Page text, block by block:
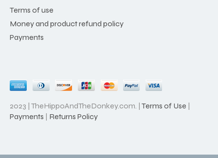
Terms of use
Money and product refund policy
Payments
2023 | TheHippoAndTheDonkey.com. | Terms of Use |
Payments | Returns Policy